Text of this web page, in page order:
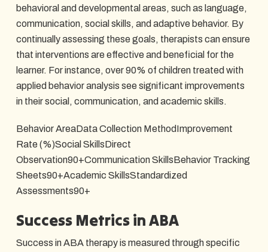
behavioral and developmental areas, such as language,
communication, social skills, and adaptive behavior. By
continually assessing these goals, therapists can ensure
that interventions are effective and beneficial for the
learner. For instance, over 90% of children treated with
applied behavior analysis see significant improvements
in their social, communication, and academic skills.
Behavior AreaData Collection MethodImprovement
Rate (%)Social SkillsDirect
Observation90+Communication SkillsBehavior Tracking
Sheets90+Academic SkillsStandardized
Assessments90+
Success Metrics in ABA
Success in ABA therapy is measured through specific